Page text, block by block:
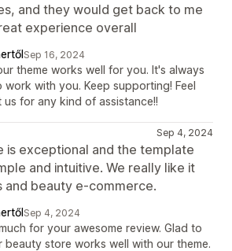
and they would get back to me
experience overall
Sep 16, 2024
theme works well for you. It's always
work with you. Keep supporting! Feel
for any kind of assistance!!
Sep 4, 2024
is exceptional and the template
and intuitive. We really like it
and beauty e-commerce.
Sep 4, 2024
for your awesome review. Glad to
store works well with our theme.